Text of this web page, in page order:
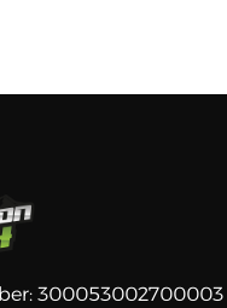
300053002700003